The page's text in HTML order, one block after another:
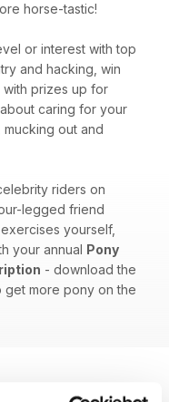
horse-tastic!
or interest with top
and hacking, win
prizes up for
caring for your
out and
riders on
legged friend
yourself,
your annual Pony
- download the
more pony on the